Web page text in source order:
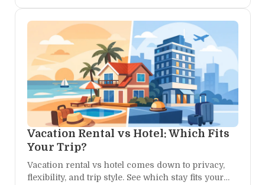
Vacation Rental vs Hotel: Which Fits
Your Trip?
Vacation rental vs hotel comes down to privacy,
flexibility, and trip style. See which stay fits your